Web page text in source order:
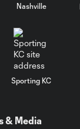
Nashville
Sporting KC
& Media